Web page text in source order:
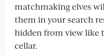
matchmaking elves
them in your search
hidden from view like
cellar.